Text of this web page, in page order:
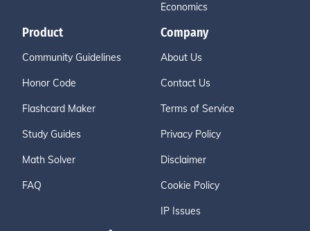
Economics
Product
Community Guidelines
Honor Code
Flashcard Maker
Study Guides
Math Solver
FAQ
Company
About Us
Contact Us
Terms of Service
Privacy Policy
Disclaimer
Cookie Policy
IP Issues